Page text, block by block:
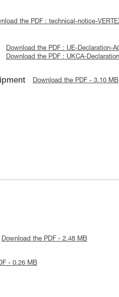
the PDF : technical-notice-
Download the PDF : UE-Declaration-
Download the PDF : UKCA-
Download the PDF - 3.10 MB
Download the PDF - 2.48 MB
- 0.26 MB